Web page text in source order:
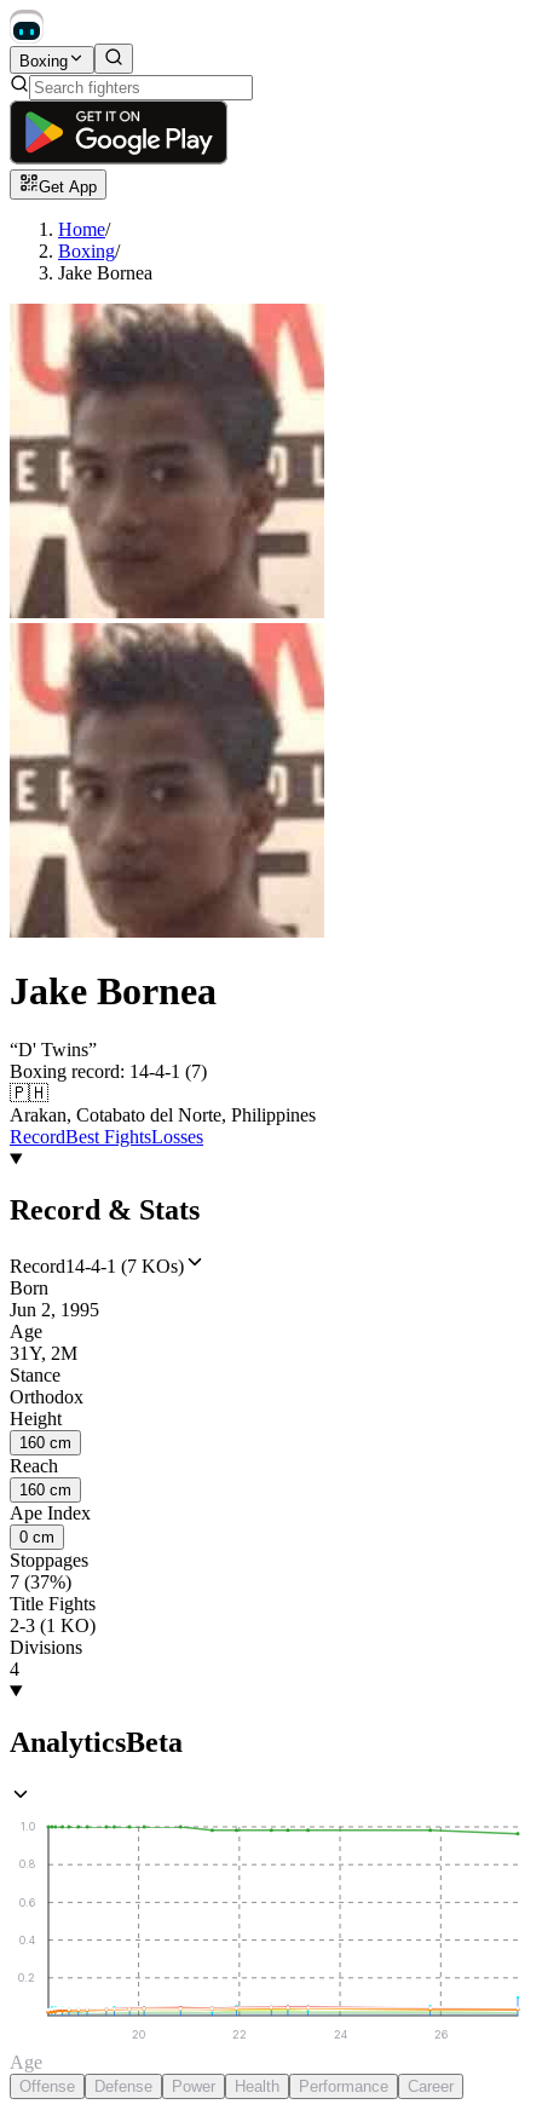
Boxing
Get App
Home/
Boxing/
Jake Bornea
Jake Bornea
“D' Twins”
Boxing record: 14-4-1 (7)
🇵🇭
Arakan, Cotabato del Norte, Philippines
RecordBest FightsLosses
Record & Stats
Record14-4-1 (7 KOs)
Born
Jun 2, 1995
Age
31Y, 2M
Stance
Orthodox
Height
160 cm
Reach
160 cm
Ape Index
0 cm
Stoppages
7 (37%)
Title Fights
2-3 (1 KO)
Divisions
4
AnalyticsBeta
0.2
0.4
0.6
0.8
1.0
20 22 24 26
Age
Offense Defense Power Health Performance Career